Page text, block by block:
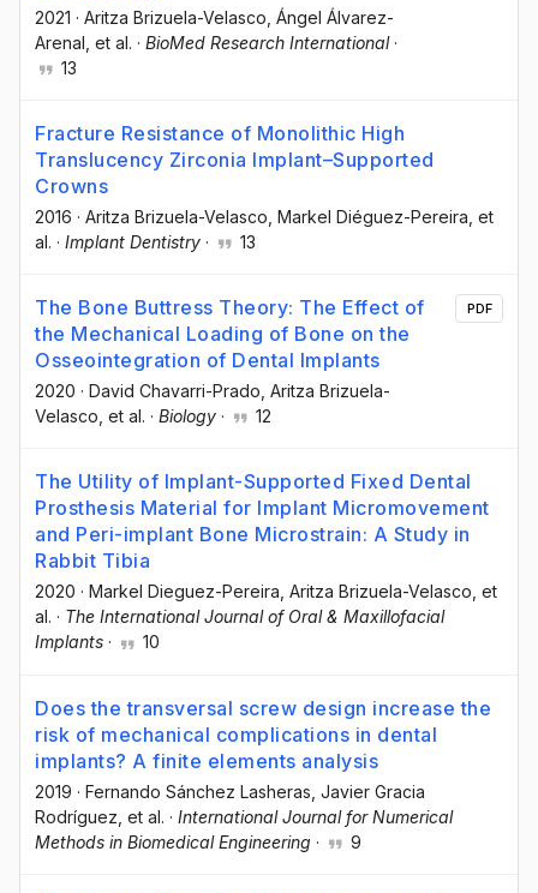
2021 · Aritza Brizuela-Velasco , Ángel Álvarez-
Arenal , et al. · BioMed Research International·
13
Fracture Resistance of Monolithic High
Translucency Zirconia Implant–Supported
Crowns
2016 · Aritza Brizuela-Velasco , Markel Diéguez-Pereira , et
al. · Implant Dentistry · 13
The Bone Buttress Theory: The Effect of
the Mechanical Loading of Bone on the
Osseointegration of Dental Implants
2020 · David Chavarri-Prado , Aritza Brizuela-
Velasco , et al. · Biology · 12
PDF
The Utility of Implant-Supported Fixed Dental
Prosthesis Material for Implant Micromovement
and Peri-implant Bone Microstrain: A Study in
Rabbit Tibia
2020 · Markel Dieguez-Pereira, Aritza Brizuela-Velasco, et
al. · The International Journal of Oral & Maxillofacial
Implants · 10
Does the transversal screw design increase the
risk of mechanical complications in dental
implants? A finite elements analysis
2019 · Fernando Sánchez Lasheras , Javier Gracia
Rodríguez , et al. · International Journal for Numerical
Methods in Biomedical Engineering · 9